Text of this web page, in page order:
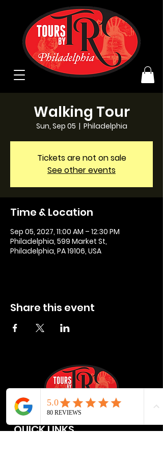
Walking Tour
Sun, Sep 05
  |
Philadelphia
Tickets are not on sale
See other events
Time & Location
Sep 05, 2027, 11:00 AM – 12:30 PM
Philadelphia, 599 Market St,
Philadelphia, PA 19106, USA
Share this event
QUICK LINKS